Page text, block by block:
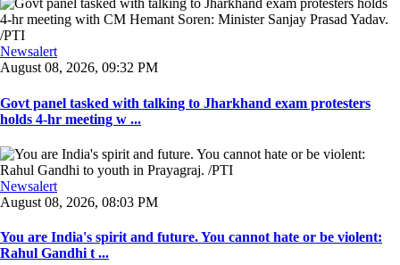
Newsalert
August 08, 2026, 09:32 PM
Govt panel tasked with talking to Jharkhand exam protesters
holds 4-hr meeting w ...
Newsalert
August 08, 2026, 08:03 PM
You are India's spirit and future. You cannot hate or be violent:
Rahul Gandhi t ...